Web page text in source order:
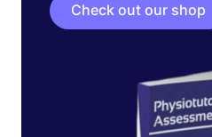
Check out our shop